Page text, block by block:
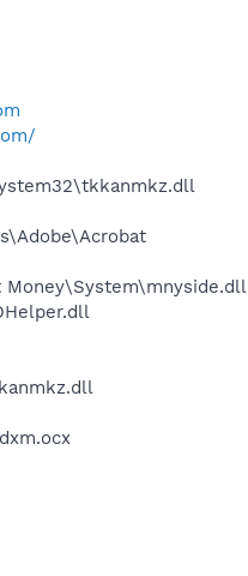
Money\System\mnyside.dll